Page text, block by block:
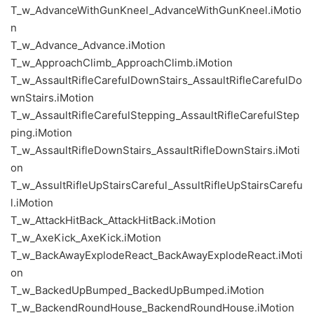
T_w_AdvanceWithGunKneel_AdvanceWithGunKneel.iMotio
n
T_w_Advance_Advance.iMotion
T_w_ApproachClimb_ApproachClimb.iMotion
T_w_AssaultRifleCarefulDownStairs_AssaultRifleCarefulDo
wnStairs.iMotion
T_w_AssaultRifleCarefulStepping_AssaultRifleCarefulStep
ping.iMotion
T_w_AssaultRifleDownStairs_AssaultRifleDownStairs.iMoti
on
T_w_AssultRifleUpStairsCareful_AssultRifleUpStairsCarefu
l.iMotion
T_w_AttackHitBack_AttackHitBack.iMotion
T_w_AxeKick_AxeKick.iMotion
T_w_BackAwayExplodeReact_BackAwayExplodeReact.iMoti
on
T_w_BackedUpBumped_BackedUpBumped.iMotion
T_w_BackendRoundHouse_BackendRoundHouse.iMotion